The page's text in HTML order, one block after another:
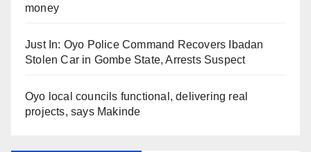
money
Just In: Oyo Police Command Recovers Ibadan
Stolen Car in Gombe State, Arrests Suspect
Oyo local councils functional, delivering real
projects, says Makinde